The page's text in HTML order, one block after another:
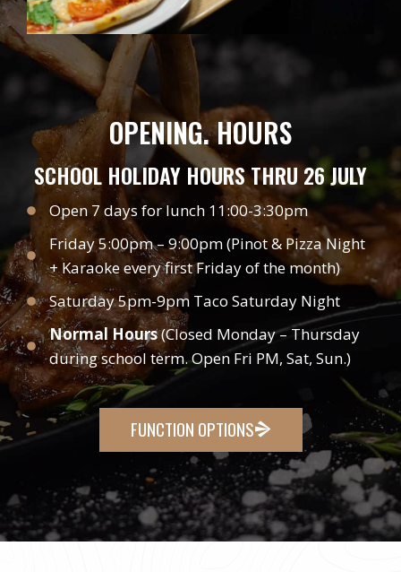
OPENING. HOURS
SCHOOL HOLIDAY HOURS THRU 26 JULY
Open 7 days for lunch 11:00-3:30pm
Friday 5:00pm – 9:00pm (Pinot & Pizza Night
+ Karaoke every first Friday of the month)
Saturday 5pm-9pm Taco Saturday Night
Normal Hours(Closed Monday – Thursday
during school term. Open Fri PM, Sat, Sun.)
FUNCTION OPTIONS